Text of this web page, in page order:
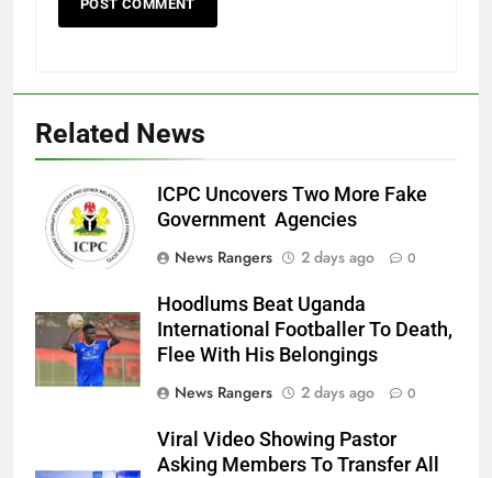
Related News
ICPC Uncovers Two More Fake
Government Agencies
News Rangers
2 days ago 0
Hoodlums Beat Uganda
International Footballer To Death,
Flee With His Belongings
News Rangers
2 days ago 0
Viral Video Showing Pastor
Asking Members To Transfer All